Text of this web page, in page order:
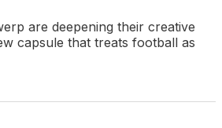
are deepening their creative
capsule that treats football as